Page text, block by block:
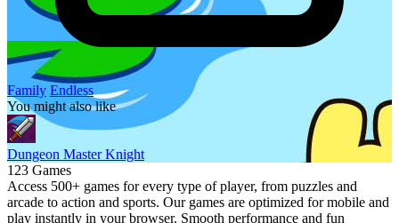
Family Endless
You might also like
Dungeon Master Knight
123 Games
Access 500+ games for every type of player, from puzzles and
arcade to action and sports. Our games are optimized for mobile and
play instantly in your browser. Smooth performance and fun